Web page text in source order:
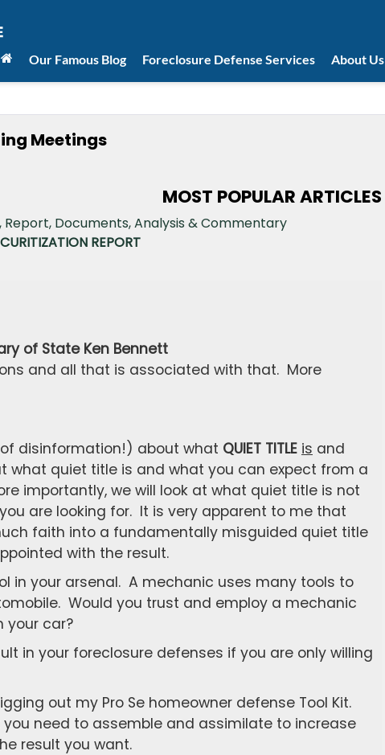
Our Famous Blog Foreclosure Defense Services About Us
Meetings
MOST POPULAR ARTICLES
REPORT
17, 2012
of State Ken Bennett
and all that is associated with that. More
disinformation!) about what QUIET TITLE is and
what quiet title is and what you can expect from a
importantly, we will look at what quiet title is not
are looking for. It is very apparent to me that
faith into a fundamentally misguided quiet title
with the result.
in your arsenal. A mechanic uses many tools to
Would you trust and employ a mechanic
your car?
in your foreclosure defenses if you are only willing
out my Pro Se homeowner defense Tool Kit.
need to assemble and assimilate to increase
result you want.